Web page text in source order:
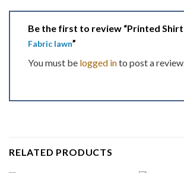
Be the first to review “Printed Shirt
Fabric lawn”
You must be logged into post a review.
RELATED PRODUCTS